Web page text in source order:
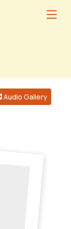
Audio Gallery